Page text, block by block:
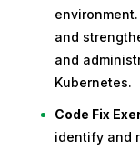
and
and
Kubernetes.
Code Fix
identify and